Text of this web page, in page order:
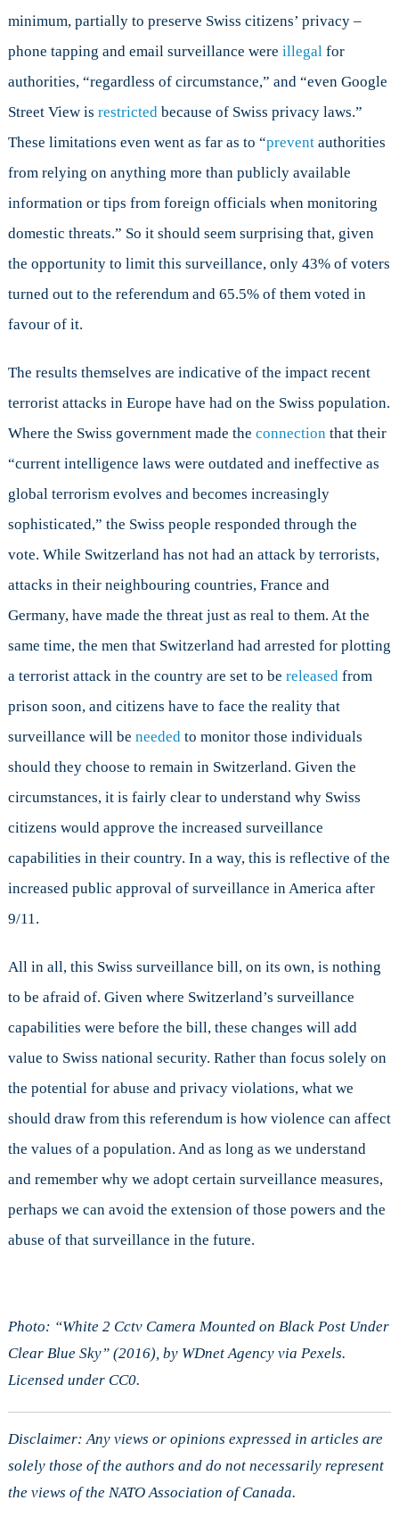
minimum, partially to preserve Swiss citizens’ privacy –
phone tapping and email surveillance were illegalfor
authorities, “regardless of circumstance,” and “even Google
Street View is restrictedbecause of Swiss privacy laws.”
These limitations even went as far as to “preventauthorities
from relying on anything more than publicly available
information or tips from foreign officials when monitoring
domestic threats.” So it should seem surprising that, given
the opportunity to limit this surveillance, only 43% of voters
turned out to the referendum and 65.5% of them voted in
favour of it.
The results themselves are indicative of the impact recent
terrorist attacks in Europe have had on the Swiss population.
Where the Swiss government made the connectionthat their
“current intelligence laws were outdated and ineffective as
global terrorism evolves and becomes increasingly
sophisticated,” the Swiss people responded through the
vote. While Switzerland has not had an attack by terrorists,
attacks in their neighbouring countries, France and
Germany, have made the threat just as real to them. At the
same time, the men that Switzerland had arrested for plotting
a terrorist attack in the country are set to be releasedfrom
prison soon, and citizens have to face the reality that
surveillance will be neededto monitor those individuals
should they choose to remain in Switzerland. Given the
circumstances, it is fairly clear to understand why Swiss
citizens would approve the increased surveillance
capabilities in their country. In a way, this is reflective of the
increased public approval of surveillance in America after
9/11.
All in all, this Swiss surveillance bill, on its own, is nothing
to be afraid of. Given where Switzerland’s surveillance
capabilities were before the bill, these changes will add
value to Swiss national security. Rather than focus solely on
the potential for abuse and privacy violations, what we
should draw from this referendum is how violence can affect
the values of a population. And as long as we understand
and remember why we adopt certain surveillance measures,
perhaps we can avoid the extension of those powers and the
abuse of that surveillance in the future.
Photo: “White 2 Cctv Camera Mounted on Black Post Under
Clear Blue Sky” (2016), by WDnet Agency via Pexels.
Licensed under CC0.
Disclaimer: Any views or opinions expressed in articles are
solely those of the authors and do not necessarily represent
the views of the NATO Association of Canada.